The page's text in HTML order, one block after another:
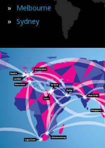
» Melbourne
» Sydney